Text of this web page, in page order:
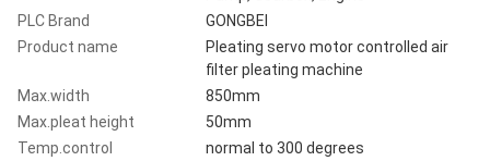
PLC Brand
GONGBEI
Product name
Pleating servo motor controlled air
filter pleating machine
Max.width
850mm
Max.pleat height
50mm
Temp.control
normal to 300 degrees